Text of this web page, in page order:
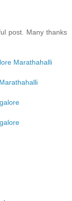
post. Many thanks
Marathahalli